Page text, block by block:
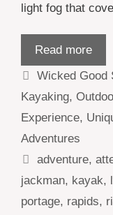
light fog that
Read more
Categories
Wicked Good
Kayaking,
Experience,
Adventures
Tags
adventure,
jackman, kayak,
portage, rapids,